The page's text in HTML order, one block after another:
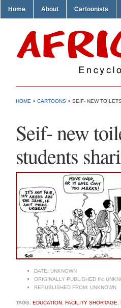
Home About Cartoonists
HOME > CARTOONS > SEIF- NEW
Seif- new
students
DATE: UNKNOWN
ORIGINALLY PUBLISHED IN:
REPUBLISHED FROM: UNKNOWN
TAGS: EDUCATION FACILITY SHORTAGE